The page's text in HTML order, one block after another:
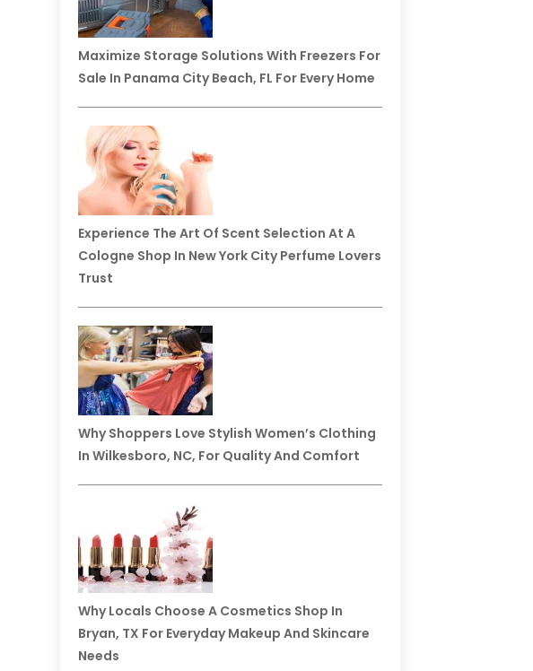
Maximize Storage Solutions With Freezers For
Sale In Panama City Beach, FL For Every Home
Experience The Art Of Scent Selection At A
Cologne Shop In New York City Perfume Lovers
Trust
Why Shoppers Love Stylish Women’s Clothing
In Wilkesboro, NC, For Quality And Comfort
Why Locals Choose A Cosmetics Shop In
Bryan, TX For Everyday Makeup And Skincare
Needs